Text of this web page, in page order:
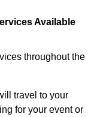
Available
throughout the
travel to your
for your event or